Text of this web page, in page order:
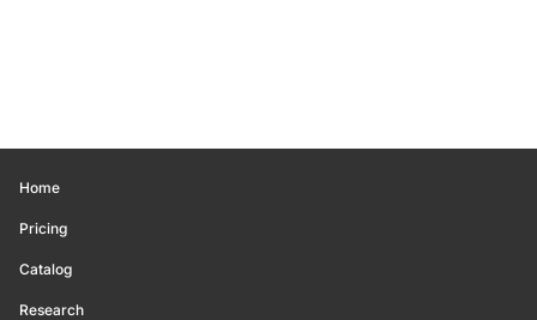
Home
Pricing
Catalog
Research